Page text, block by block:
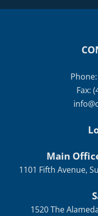
Fax:
Main
1101 Fifth Avenue,
1520 The